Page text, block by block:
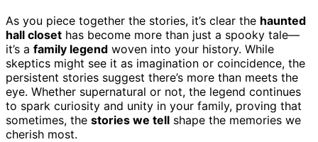
As you piece together the stories, it’s clear the haunted
hall closet has become more than just a spooky tale—
it’s a family legend woven into your history. While
skeptics might see it as imagination or coincidence, the
persistent stories suggest there’s more than meets the
eye. Whether supernatural or not, the legend continues
to spark curiosity and unity in your family, proving that
sometimes, the stories we tell shape the memories we
cherish most.